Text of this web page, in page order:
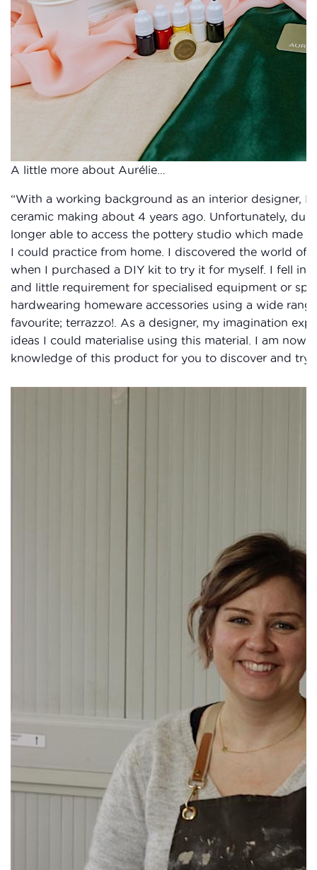
A little more about Aurélie…
“With a working background as an interior designer,
ceramic making about 4 years ago. Unfortunately,
longer able to access the pottery studio which made
I could practice from home. I discovered the world of
when I purchased a DIY kit to try it for myself. I fell in
and little requirement for specialised equipment or
hardwearing homeware accessories using a wide
favourite; terrazzo!. As a designer, my imagination
ideas I could materialise using this material. I am now
knowledge of this product for you to discover and try